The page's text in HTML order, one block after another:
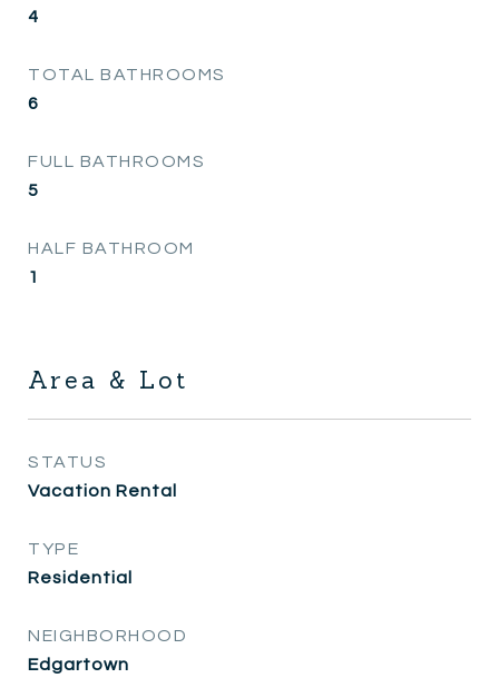
4
TOTAL BATHROOMS
6
FULL BATHROOMS
5
HALF BATHROOM
1
Area & Lot
STATUS
Vacation Rental
TYPE
Residential
NEIGHBORHOOD
Edgartown